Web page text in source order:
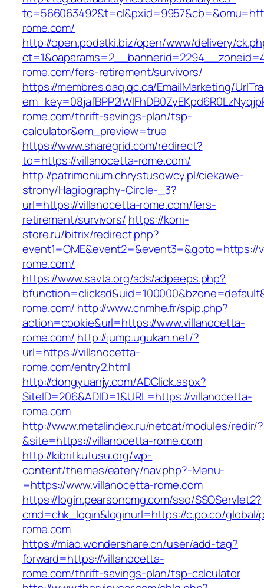
rome.com/
http://open.podatki.biz/open/www/delivery/
rome.com/fers-retirement/survivors/
https://membres.oaq.qc.ca/EmailMarketing/
rome.com/thrift-savings-plan/tsp-
calculator&em_preview=true
https://www.sharegrid.com/redirect?
to=https://villanocetta-rome.com/
http://patrimonium.chrystusowcy.pl/ciekawe-
strony/Hagiography-Circle-_3?
url=https://villanocetta-rome.com/fers-
retirement/survivors/ https://koni-
store.ru/bitrix/redirect.php?
event1=OME&event2=&event3=&goto=https://
rome.com/
https://www.savta.org/ads/adpeeps.php?
rome.com/ http://www.cnmhe.fr/spip.php?
action=cookie&url=https://www.villanocetta-
rome.com/ http://jump.ugukan.net/?
url=https://villanocetta-
rome.com/entry2.html
http://dongyuanjy.com/ADClick.aspx?
SiteID=206&ADID=1&URL=https://villanocetta-
rome.com
http://www.metalindex.ru/netcat/modules/redir/?
&site=https://villanocetta-rome.com
http://kibritkutusu.org/wp-
content/themes/eatery/nav.php?-Menu-
=https://www.villanocetta-rome.com
https://login.pearsoncmg.com/sso/SSOServlet2?
cmd=chk_login&loginurl=https://c.po.co/
rome.com
https://miao.wondershare.cn/user/add-tag?
forward=https://villanocetta-
rome.com/thrift-savings-plan/tsp-calculator